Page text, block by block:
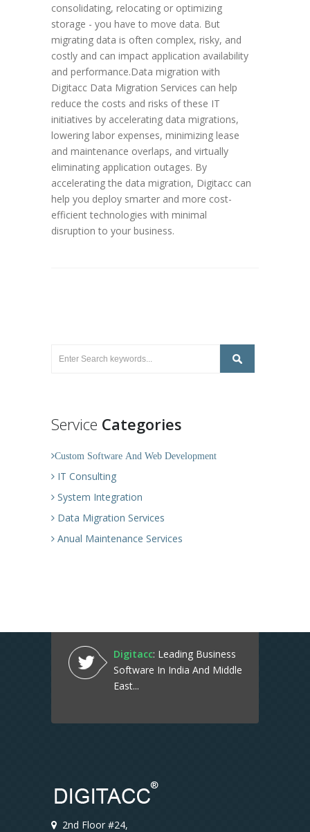
consolidating, relocating or optimizing
storage - you have to move data. But
migrating data is often complex, risky, and
costly and can impact application availability
and performance.Data migration with
Digitacc Data Migration Services can help
reduce the costs and risks of these IT
initiatives by accelerating data migrations,
lowering labor expenses, minimizing lease
and maintenance overlaps, and virtually
eliminating application outages. By
accelerating the data migration, Digitacc can
help you deploy smarter and more cost-
efficient technologies with minimal
disruption to your business.
Service Categories
Custom Software And Web Development
IT Consulting
System Integration
Data Migration Services
Anual Maintenance Services
Digitacc: Leading Business
Software In India And Middle
East...
2nd Floor #24,